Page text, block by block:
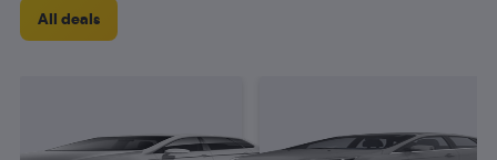
All deals